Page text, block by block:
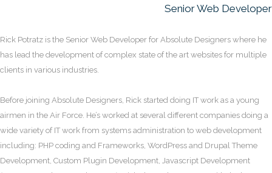
Senior Web Developer
Rick Potratz is the Senior Web Developer for Absolute Designers where he
has lead the development of complex state of the art websites for multiple
clients in various industries.
Before joining Absolute Designers, Rick started doing IT work as a young
airmen in the Air Force. He’s worked at several different companies doing a
wide variety of IT work from systems administration to web development
including: PHP coding and Frameworks, WordPress and Drupal Theme
Development, Custom Plugin Development, Javascript Development